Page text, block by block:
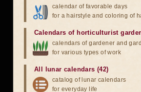
calendar of favorable days
for a hairstyle and coloring of
Calendars of horticulturist
calendars of gardener and
for various types of work
All lunar calendars (42)
catalog of lunar calendars
for everyday life